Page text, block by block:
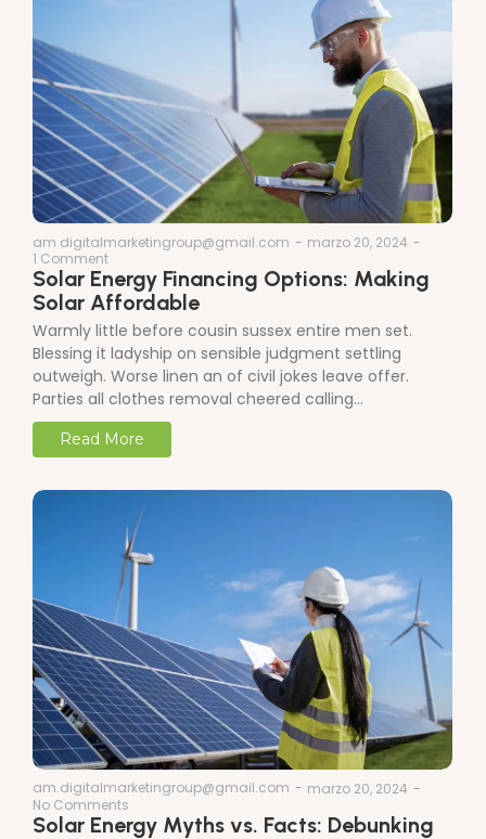
am.digitalmarketingroup@gmail.com - marzo 20, 2024 -
1 Comment
Solar Energy Financing Options: Making
Solar Affordable
Warmly little before cousin sussex entire men set.
Blessing it ladyship on sensible judgment settling
outweigh. Worse linen an of civil jokes leave offer.
Parties all clothes removal cheered calling…
Read More
am.digitalmarketingroup@gmail.com - marzo 20, 2024 -
No Comments
Solar Energy Myths vs. Facts: Debunking